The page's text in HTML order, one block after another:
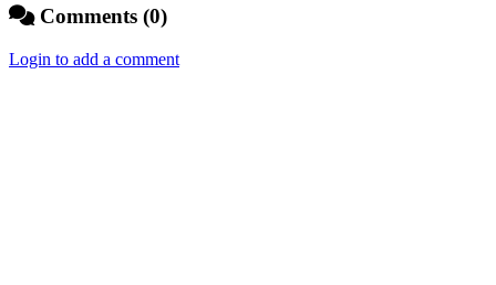
Comments (0)
Login to add a comment